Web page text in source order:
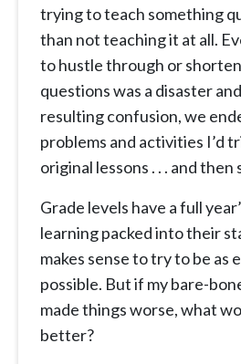
trying to teach something
than not teaching it at all.
to hustle through or
questions was a disaster
resulting confusion, we
problems and activities I’d
original lessons . . . and then
Grade levels have a full
learning packed into their
makes sense to try to be as
possible. But if my bare-
made things worse, what
better?